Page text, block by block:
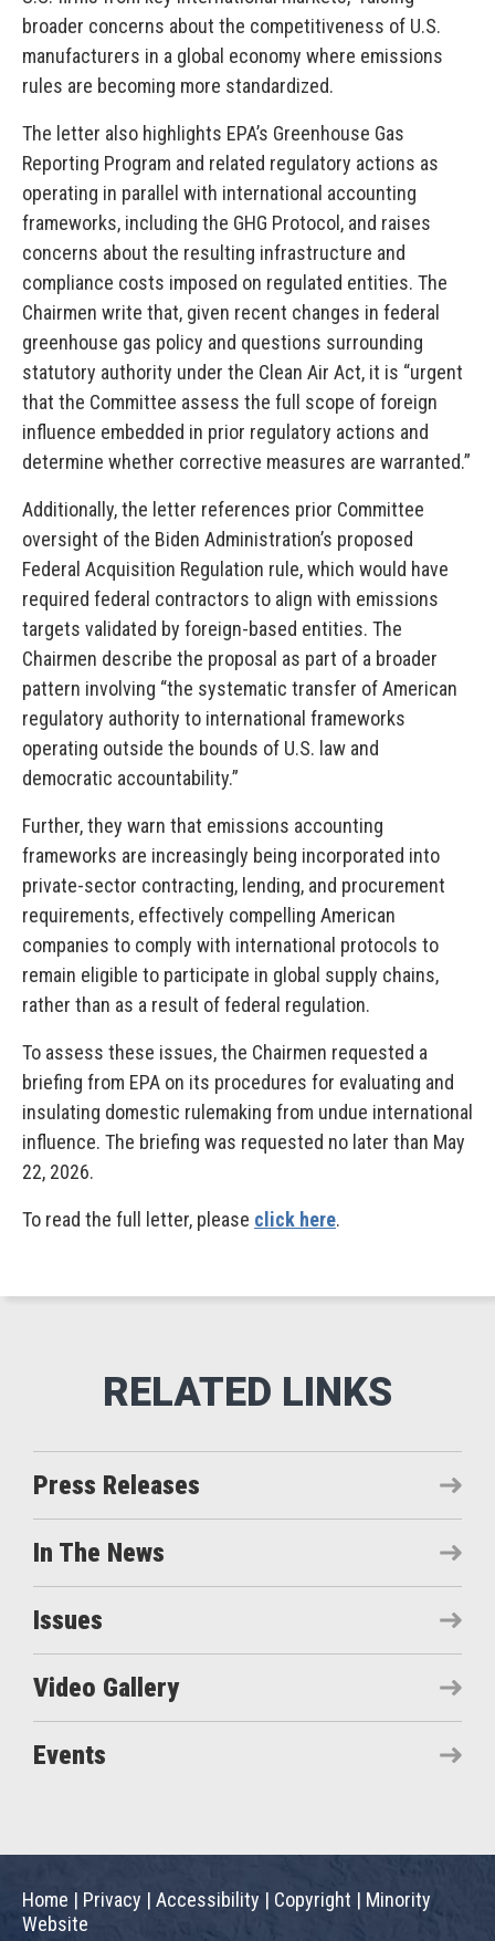
broader concerns about the competitiveness of U.S.
manufacturers in a global economy where emissions
rules are becoming more standardized.
The letter also highlights EPA’s Greenhouse Gas
Reporting Program and related regulatory actions as
operating in parallel with international accounting
frameworks, including the GHG Protocol, and raises
concerns about the resulting infrastructure and
compliance costs imposed on regulated entities. The
Chairmen write that, given recent changes in federal
greenhouse gas policy and questions surrounding
statutory authority under the Clean Air Act, it is “urgent
that the Committee assess the full scope of foreign
influence embedded in prior regulatory actions and
determine whether corrective measures are warranted.”
Additionally, the letter references prior Committee
oversight of the Biden Administration’s proposed
Federal Acquisition Regulation rule, which would have
required federal contractors to align with emissions
targets validated by foreign-based entities. The
Chairmen describe the proposal as part of a broader
pattern involving “the systematic transfer of American
regulatory authority to international frameworks
operating outside the bounds of U.S. law and
democratic accountability.”
Further, they warn that emissions accounting
frameworks are increasingly being incorporated into
private-sector contracting, lending, and procurement
requirements, effectively compelling American
companies to comply with international protocols to
remain eligible to participate in global supply chains,
rather than as a result of federal regulation.
To assess these issues, the Chairmen requested a
briefing from EPA on its procedures for evaluating and
insulating domestic rulemaking from undue international
influence. The briefing was requested no later than May
22, 2026.
To read the full letter, please click here.
Press Releases
In The News
Issues
Video Gallery
Events
Home | Privacy | Accessibility | Copyright | Minority
Website